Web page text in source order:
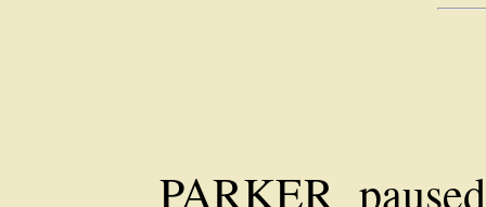
PARKER